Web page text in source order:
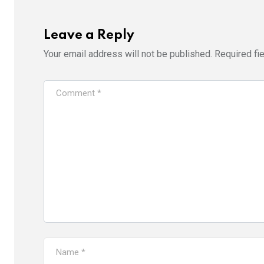
Leave a Reply
Your email address will not be published. Required